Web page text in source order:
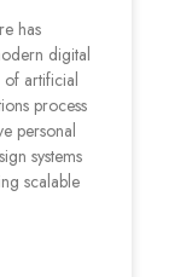
has
digital
of artificial
process
personal
systems
scalable